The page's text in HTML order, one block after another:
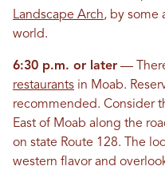
Landscape Arch, by some
world.
6:30 p.m. or later —
restaurants in Moab.
recommended. Consider
East of Moab along the
on state Route 128. The
western flavor and